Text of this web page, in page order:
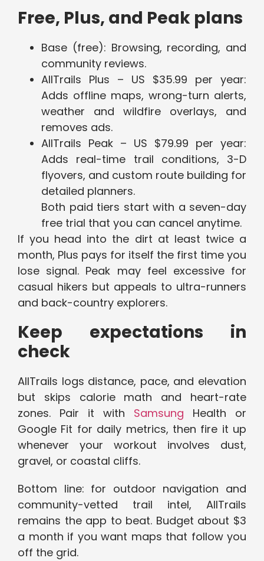
Free, Plus, and Peak plans
Base (free): Browsing, recording, and
community reviews.
AllTrails Plus – US $35.99 per year:
Adds offline maps, wrong-turn alerts,
weather and wildfire overlays, and
removes ads.
AllTrails Peak – US $79.99 per year:
Adds real-time trail conditions, 3-D
flyovers, and custom route building for
detailed planners.
Both paid tiers start with a seven-day
free trial that you can cancel anytime.
If you head into the dirt at least twice a
month, Plus pays for itself the first time you
lose signal. Peak may feel excessive for
casual hikers but appeals to ultra-runners
and back-country explorers.
Keep expectations in
check
AllTrails logs distance, pace, and elevation
but skips calorie math and heart-rate
zones. Pair it with Samsung Health or
Google Fit for daily metrics, then fire it up
whenever your workout involves dust,
gravel, or coastal cliffs.
Bottom line: for outdoor navigation and
community-vetted trail intel, AllTrails
remains the app to beat. Budget about $3
a month if you want maps that follow you
off the grid.